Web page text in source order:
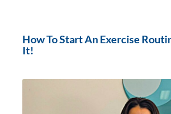
How To Start An Exercise
It!